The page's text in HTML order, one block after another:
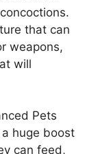
that can
weapons,
will
Pets
huge boost
can feed,